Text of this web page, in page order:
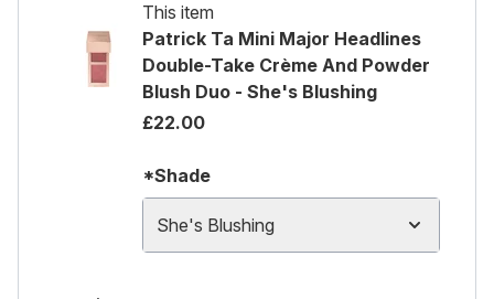
This item
Patrick Ta Mini Major Headlines
Double-Take Crème And Powder
Blush Duo - She's Blushing
£22.00
*Shade
She's Blushing